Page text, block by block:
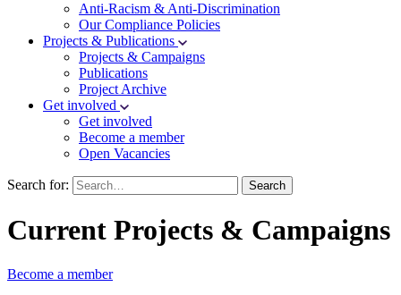
Anti-Racism & Anti-Discrimination
Our Compliance Policies
Projects & Publications
Projects & Campaigns
Publications
Project Archive
Get involved
Get involved
Become a member
Open Vacancies
Search for: Search
Current Projects & Campaigns
Become a member